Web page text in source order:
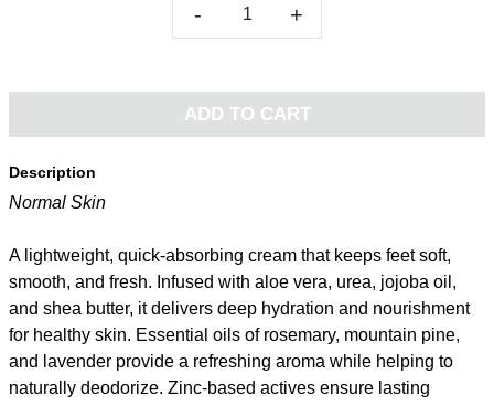
- +
ADD TO CART
Description
Normal Skin
A lightweight, quick-absorbing cream that keeps feet soft,
smooth, and fresh. Infused with aloe vera, urea, jojoba oil,
and shea butter, it delivers deep hydration and nourishment
for healthy skin. Essential oils of rosemary, mountain pine,
and lavender provide a refreshing aroma while helping to
naturally deodorize. Zinc-based actives ensure lasting